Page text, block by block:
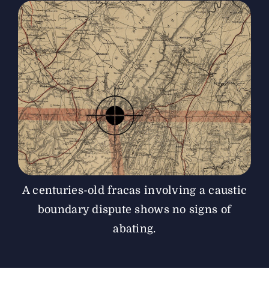
The Magazine
Advertise
A centuries-old fracas involving a caustic
boundary dispute shows no signs of
abating.